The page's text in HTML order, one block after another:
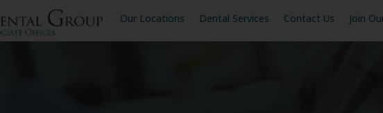
Our Locations Dental Services Contact Us Join